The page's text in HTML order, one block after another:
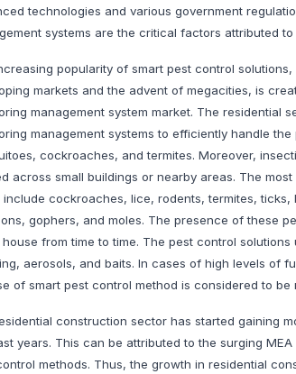
technologies and various government
systems are the critical factors
popularity of smart pest control
markets and the advent of megacities, is
management system market. The residential
management systems to efficiently handle
cockroaches, and termites. Moreover,
across small buildings or nearby areas. The
include cockroaches, lice, rodents, termites,
gophers, and moles. The presence of these
from time to time. The pest control
aerosols, and baits. In cases of high levels of
of smart pest control method is considered to be
construction sector has started gaining
years. This can be attributed to the surging
methods. Thus, the growth in residential